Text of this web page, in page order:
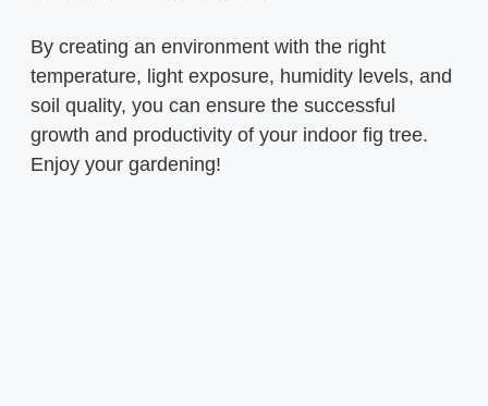
By creating an environment with the right
temperature, light exposure, humidity levels, and
soil quality, you can ensure the successful
growth and productivity of your indoor fig tree.
Enjoy your gardening!